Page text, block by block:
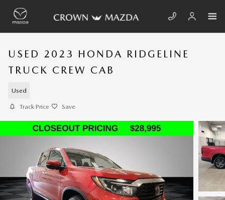
USED 2023 HONDA RIDGELINE
TRUCK CREW CAB
Used
Track Price Save